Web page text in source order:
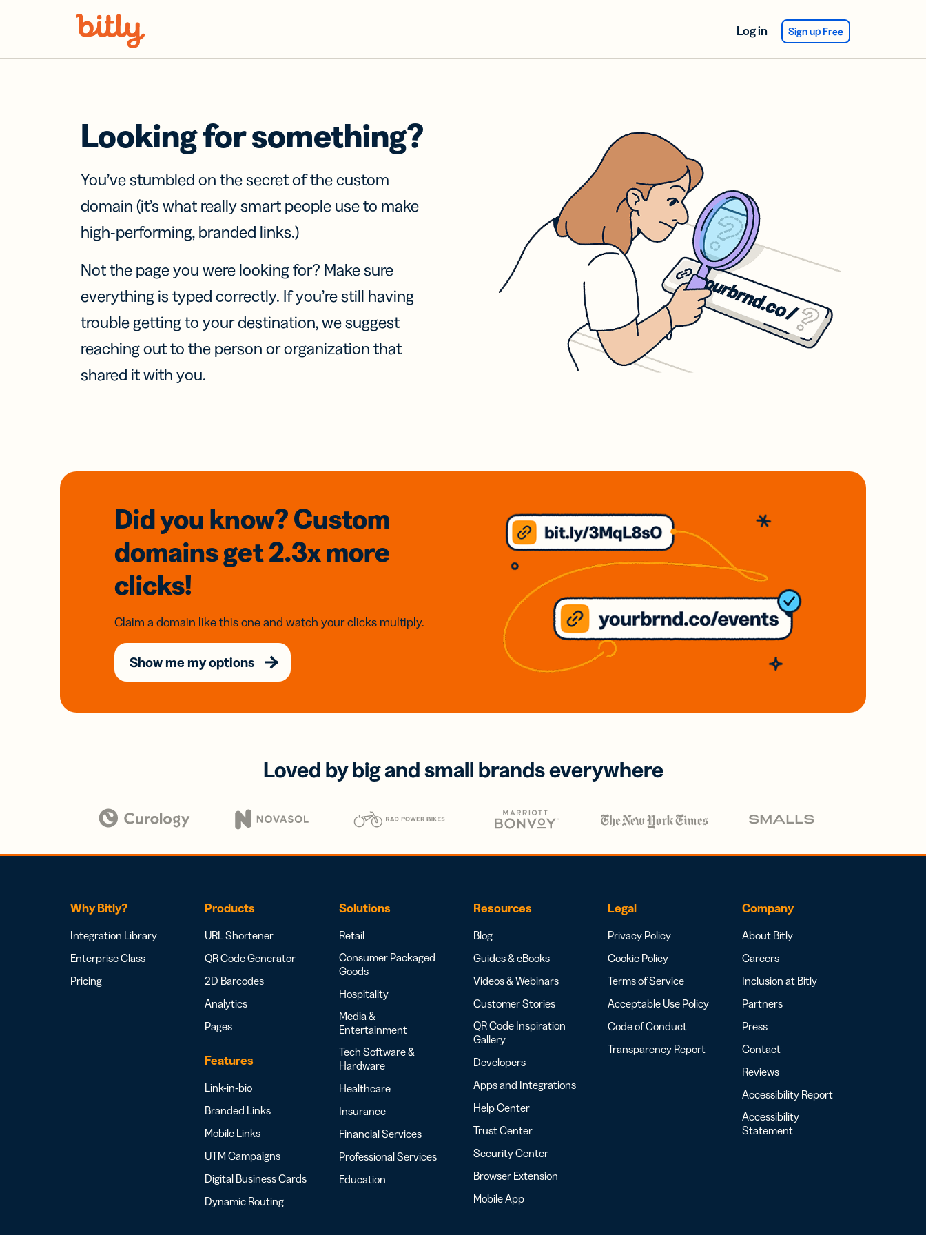
Log in Sign up Free
Looking for something?
You’ve stumbled on the secret of the custom
domain (it’s what really smart people use to make
high-performing, branded links.)
Not the page you were looking for? Make sure
everything is typed correctly. If you’re still having
trouble getting to your destination, we suggest
reaching out to the person or organization that
shared it with you.
Did you know? Custom
domainsget 2.3xmore
clicks!
Claim a domain like this one and watch your clicks multiply.
Show me my options
Loved by big and small brands everywhere
Why Bitly?
Integration Library
Enterprise Class
Pricing
Products
URL Shortener
QR Code Generator
2D Barcodes
Analytics
Pages
Features
Link-in-bio
Branded Links
Mobile Links
UTM Campaigns
Digital Business Cards
Dynamic Routing
Solutions
Retail
Consumer Packaged
Goods
Hospitality
Media &
Entertainment
Tech Software &
Hardware
Healthcare
Insurance
Financial Services
Professional Services
Education
Resources
Blog
Guides & eBooks
Videos & Webinars
Customer Stories
QR Code Inspiration
Gallery
Developers
Apps and Integrations
Help Center
Trust Center
Security Center
Browser Extension
Mobile App
Legal
Privacy Policy
Cookie Policy
Terms of Service
Acceptable Use Policy
Code of Conduct
Transparency Report
Company
About Bitly
Careers
Inclusion at Bitly
Partners
Press
Contact
Reviews
Accessibility Report
Accessibility
Statement